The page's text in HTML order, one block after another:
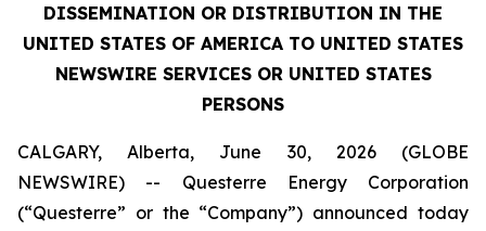
DISSEMINATION OR DISTRIBUTION IN THE
UNITED STATES OF AMERICA TO UNITED STATES
NEWSWIRE SERVICES OR UNITED STATES
PERSONS
CALGARY, Alberta, June 30, 2026 (GLOBE
NEWSWIRE) -- Questerre Energy Corporation
(“Questerre” or the “Company”) announced today